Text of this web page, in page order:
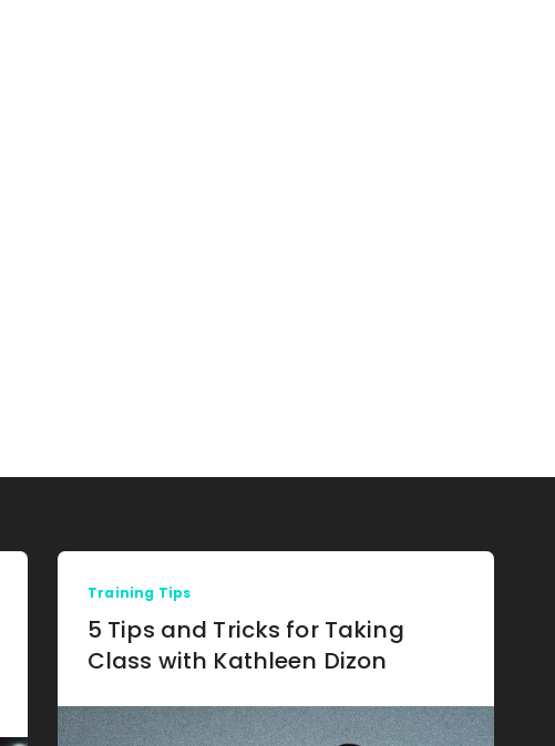
Training Tips
5 Tips and Tricks for Taking
Class with Kathleen Dizon